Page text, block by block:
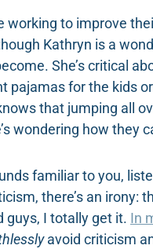
working to improve
Kathryn is a
She’s critical
pajamas for the kids
that jumping all
wondering how they
familiar to you,
there’s an irony:
guys, I totally get it. In
avoid criticism